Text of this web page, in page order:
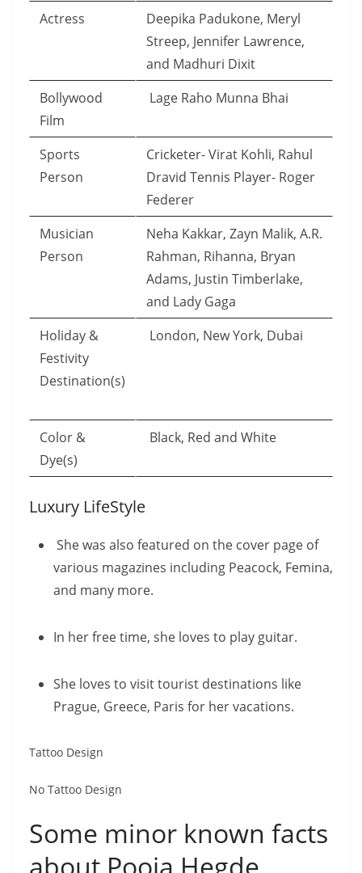
Actress
Deepika Padukone, Meryl
Streep, Jennifer Lawrence,
and Madhuri Dixit
Bollywood
Film
Lage Raho Munna Bhai
Sports
Person
Cricketer- Virat Kohli, Rahul
Dravid Tennis Player- Roger
Federer
Musician
Person
Neha Kakkar, Zayn Malik, A.R.
Rahman, Rihanna, Bryan
Adams, Justin Timberlake,
and Lady Gaga
Holiday &
Festivity
Destination(s)
London, New York, Dubai
Color &
Dye(s)
Black, Red and White
Luxury LifeStyle
She was also featured on the cover page of
various magazines including Peacock, Femina,
and many more.
In her free time, she loves to play guitar.
She loves to visit tourist destinations like
Prague, Greece, Paris for her vacations.
Tattoo Design
No Tattoo Design
Some minor known facts